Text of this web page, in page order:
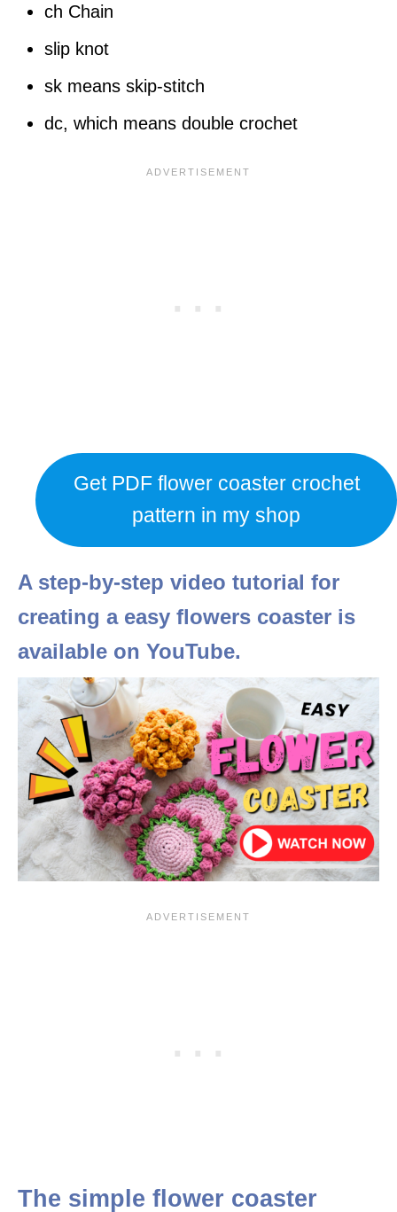
ch Chain
slip knot
sk means skip-stitch
dc, which means double crochet
Get PDF flower coaster crochet
pattern in my shop
A step-by-step video tutorial for
creating a easy flowers coaster is
available on YouTube.
The simple flower coaster